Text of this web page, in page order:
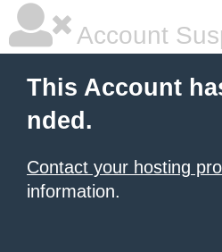
Account
This Account
nded.
Contact your hosting
information.